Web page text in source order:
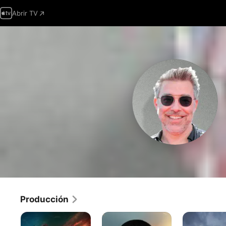
Abrir TV
Producción
Citadel
TOM
CLANCY:
Jefes
de